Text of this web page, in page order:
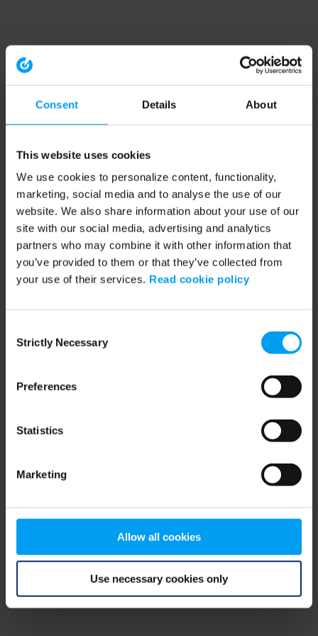
Consent Details About
This website uses cookies
We use cookies to personalize content, functionality,
marketing, social media and to analyse the use of our
website. We also share information about your use of our
site with our social media, advertising and analytics
partners who may combine it with other information that
you’ve provided to them or that they’ve collected from
your use of their services. Read cookie policy
Selection
Strictly Necessary
Preferences
Statistics
Marketing
Allow all cookies
Use necessary cookies only